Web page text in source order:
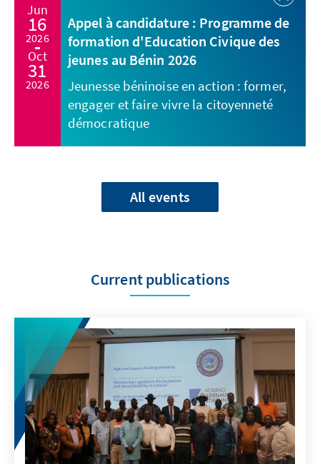
Jun
16
2026
Oct
31
2026
Appel à candidature : Programme de
formation d'Education Civique des
jeunes au Bénin 2026
Jeunesse béninoise en action : former,
engager et faire vivre la citoyenneté
démocratique
All events
Current publications